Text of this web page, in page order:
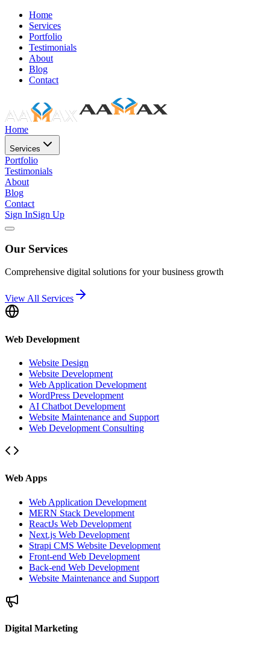
Home
Services
Portfolio
Testimonials
About
Blog
Contact
Home
Services
Portfolio
Testimonials
About
Blog
Contact
Sign InSign Up
Our Services
Comprehensive digital solutions for your business growth
View All Services
Web Development
Website Design
Website Development
Web Application Development
WordPress Development
AI Chatbot Development
Website Maintenance and Support
Web Development Consulting
Web Apps
Web Application Development
MERN Stack Development
ReactJs Web Development
Next.js Web Development
Strapi CMS Website Development
Front-end Web Development
Back-end Web Development
Website Maintenance and Support
Digital Marketing